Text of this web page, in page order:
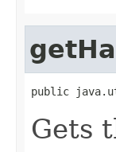
public
Gets